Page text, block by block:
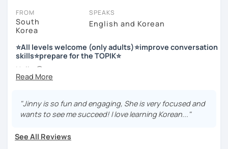
저는 한국어 교원 자격을 가지고 있는 한국어 전문 강사입니다. 말
하기, 글쓰기, 문법 그리고 다양한 주제로 이야기 하면서 한국어를
공부할 수 있습니다. 한국어로 자신있게 이야기하고 글을 쓸 수 있
도록 제가 도와줄께요.
저는 음악과 사진을 좋아하고, 여행을 즐깁니다.
회사에서 교육훈련 업무를 하면서 교육강사로 활동을 했고, 교회
에서 교사와 찬양대 지휘자로 활동을 하면서 많은 사람들에게 가르
저는 각 나라와 문화를 존중하며, 한국을 많은 사람들에게 소개하
FROM
South
Korea
SPEAKS
English and Korean
⭐All levels welcome (only adults)⭐improve conversation
skills⭐prepare for the TOPIK⭐
Hello 🙂
I’m Jinny, a Korean tutor who helps students
Many learners have studied Korean before, but when it’s
time to speak, sentences don’t come easily, or they end
My classes focus on gently removing that hesitation and
"Jinny is so fun and engaging, She is very focused and
wants to see me succeed! I love learning Korean..."
See All Reviews